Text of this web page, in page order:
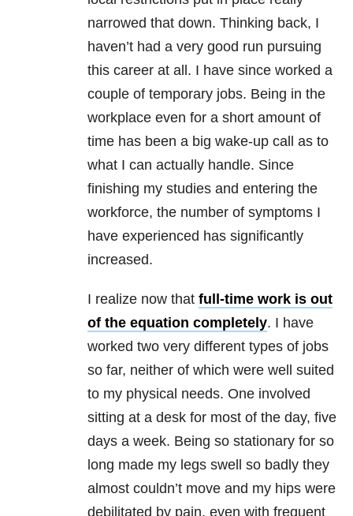
narrowed that down. Thinking back, I
haven’t had a very good run pursuing
this career at all. I have since worked a
couple of temporary jobs. Being in the
workplace even for a short amount of
time has been a big wake-up call as to
what I can actually handle. Since
finishing my studies and entering the
workforce, the number of symptoms I
have experienced has significantly
increased.
I realize now that full-time work is out
of the equation completely. I have
worked two very different types of jobs
so far, neither of which were well suited
to my physical needs. One involved
sitting at a desk for most of the day, five
days a week. Being so stationary for so
long made my legs swell so badly they
almost couldn’t move and my hips were
debilitated by pain, even with frequent